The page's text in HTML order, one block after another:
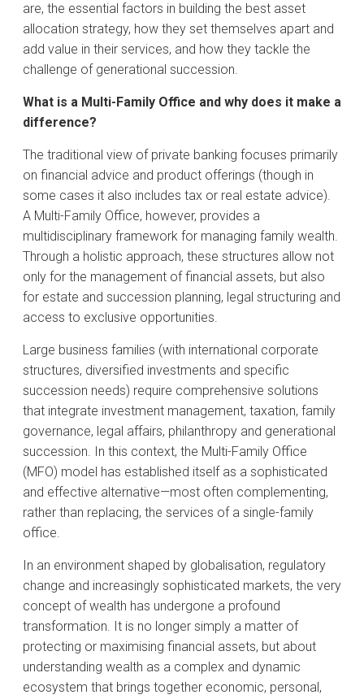
are, the essential factors in building the best asset
allocation strategy, how they set themselves apart and
add value in their services, and how they tackle the
challenge of generational succession.
What is a Multi-Family Office and why does it make a
difference?
The traditional view of private banking focuses primarily
on financial advice and product offerings (though in
some cases it also includes tax or real estate advice).
A Multi-Family Office, however, provides a
multidisciplinary framework for managing family wealth.
Through a holistic approach, these structures allow not
only for the management of financial assets, but also
for estate and succession planning, legal structuring and
access to exclusive opportunities.
Large business families (with international corporate
structures, diversified investments and specific
succession needs) require comprehensive solutions
that integrate investment management, taxation, family
governance, legal affairs, philanthropy and generational
succession. In this context, the Multi-Family Office
(MFO) model has established itself as a sophisticated
and effective alternative—most often complementing,
rather than replacing, the services of a single-family
office.
In an environment shaped by globalisation, regulatory
change and increasingly sophisticated markets, the very
concept of wealth has undergone a profound
transformation. It is no longer simply a matter of
protecting or maximising financial assets, but about
understanding wealth as a complex and dynamic
ecosystem that brings together economic, personal,